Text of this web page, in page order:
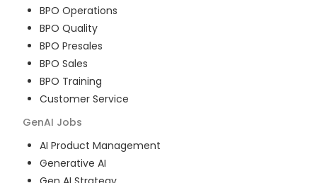
BPO Operations
BPO Quality
BPO Presales
BPO Sales
BPO Training
Customer Service
GenAI Jobs
AI Product Management
Generative AI